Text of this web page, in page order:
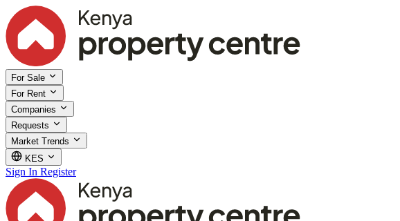
For Sale
For Rent
Companies
Requests
Market Trends
KES
Sign In Register